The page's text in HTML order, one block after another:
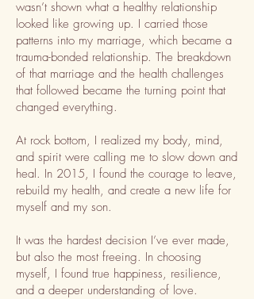
wasn’t shown what a healthy relationship
looked like growing up. I carried those
patterns into my marriage, which became a
trauma-bonded relationship. The breakdown
of that marriage and the health challenges
that followed became the turning point that
changed everything.
At rock bottom, I realized my body, mind,
and spirit were calling me to slow down and
heal. In 2015, I found the courage to leave,
rebuild my health, and create a new life for
myself and my son.
It was the hardest decision I’ve ever made,
but also the most freeing. In choosing
myself, I found true happiness, resilience,
and a deeper understanding of love.